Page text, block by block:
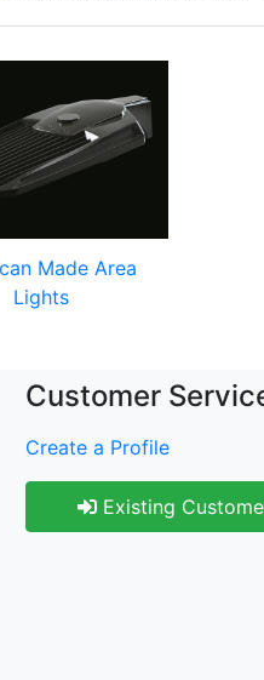
Made Area
Lights
Customer
Create a Profile
Existing